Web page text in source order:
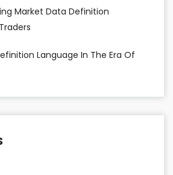
Market Data Definition
Language In The Era Of